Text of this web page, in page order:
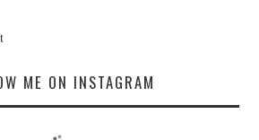
ME ON INSTAGRAM